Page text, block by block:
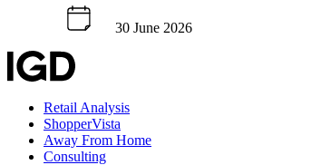
30 June 2026
Retail Analysis
ShopperVista
Away From Home
Consulting